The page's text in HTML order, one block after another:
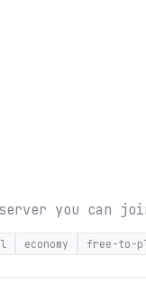
you can
economy free-to-